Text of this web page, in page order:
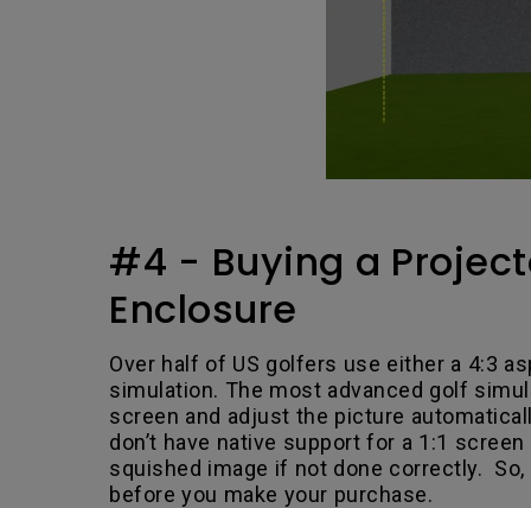
#4 - Buying a
Enclosure
Over half of US golfers use either a 4:3
simulation. The most advanced golf
screen and adjust the picture
don’t have native support for a 1:1
squished image if not done correctly.
before you make your purchase.